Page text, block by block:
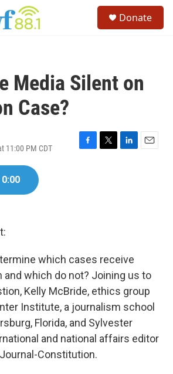
Donate
Media Silent on
Case?
11:00 PM CDT
F
T
L
E
0:00
which cases receive
and which do not? Joining us to
Kelly McBride, ethics group
Institute, a journalism school
Florida, and Sylvester
and national affairs editor
Constitution.